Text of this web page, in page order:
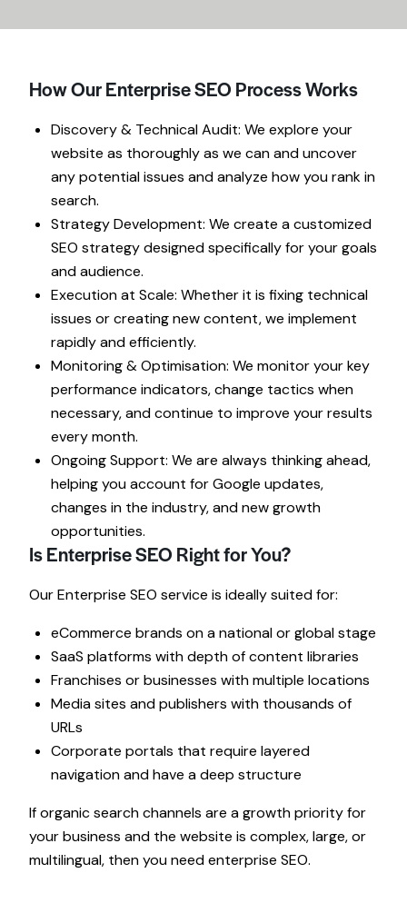
How Our Enterprise SEO Process Works
Discovery & Technical Audit: We explore your
website as thoroughly as we can and uncover
any potential issues and analyze how you rank in
search.
Strategy Development: We create a customized
SEO strategy designed specifically for your goals
and audience.
Execution at Scale: Whether it is fixing technical
issues or creating new content, we implement
rapidly and efficiently.
Monitoring & Optimisation: We monitor your key
performance indicators, change tactics when
necessary, and continue to improve your results
every month.
Ongoing Support: We are always thinking ahead,
helping you account for Google updates,
changes in the industry, and new growth
opportunities.
Is Enterprise SEO Right for You?
Our Enterprise SEO service is ideally suited for:
eCommerce brands on a national or global stage
SaaS platforms with depth of content libraries
Franchises or businesses with multiple locations
Media sites and publishers with thousands of
URLs
Corporate portals that require layered
navigation and have a deep structure
If organic search channels are a growth priority for
your business and the website is complex, large, or
multilingual, then you need enterprise SEO.